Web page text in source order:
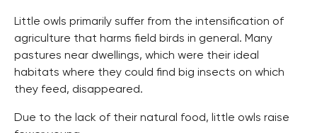
Little owls primarily suffer from the intensification of
agriculture that harms field birds in general. Many
pastures near dwellings, which were their ideal
habitats where they could find big insects on which
they feed, disappeared.
Due to the lack of their natural food, little owls raise